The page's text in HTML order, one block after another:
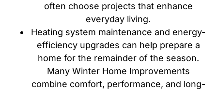
often choose projects that enhance
everyday living.
Heating system maintenance and energy-
efficiency upgrades can help prepare a
home for the remainder of the season.
Many Winter Home Improvements
combine comfort, performance, and long-